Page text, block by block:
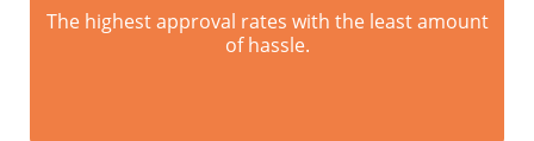
The highest approval rates with the least amount
of hassle.